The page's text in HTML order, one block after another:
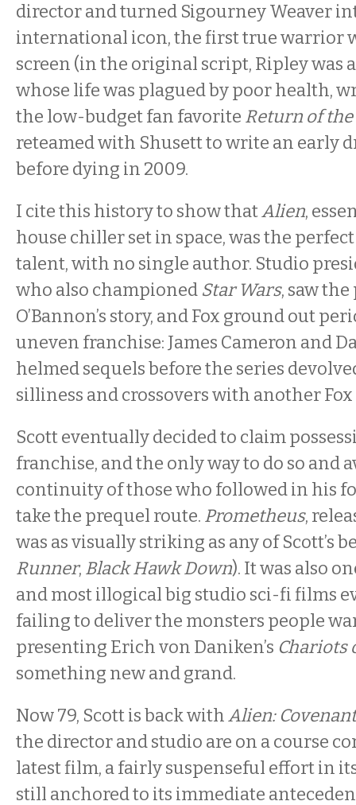
director and turned Sigourney Weaver
international icon, the first true warrior
screen (in the original script, Ripley was a
whose life was plagued by poor health,
the low-budget fan favorite Return of
reteamed with Shusett to write an early
before dying in 2009.
I cite this history to show thatAlien,
house chiller set in space, was the
talent, with no single author. Studio
who also championed Star Wars, saw
O’Bannon’s story, and Fox ground out
uneven franchise: James Cameron and
helmed sequels before the series
silliness and crossovers with another
Scott eventually decided to claim
franchise, and the only way to do so and
continuity of those who followed in his
take the prequel route. Prometheus,
was as visually striking as any of Scott’s
Runner, Black Hawk Down). It was also
and most illogical big studio sci-fi films
failing to deliver the monsters people
presenting Erich von Daniken’s Chariots
something new and grand.
Now 79, Scott is back withAlien:
the director and studio are on a course
latest film, a fairly suspenseful effort in
still anchored to its immediate